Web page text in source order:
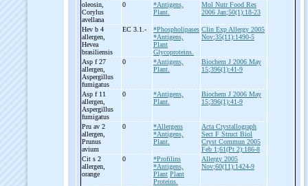
oleosin,
Corylus
avellana
0
*Antigens,
Plant.
Mol Nutr Food Res
2006 Jan;50(1):18-23
Hev b 4
allergen,
Hevea
brasiliensis
EC 3.1.-
*Phospholipases
*Antigens,
Plant
Glycoproteins.
Clin Exp Allergy 2005
Nov;35(11):1490-5
Asp f 27
allergen,
Aspergillus
fumigatus
0
*Antigens,
Plant.
Biochem J 2006 May
15;396(1):41-9
Asp f 11
allergen,
Aspergillus
fumigatus
0
*Antigens,
Plant.
Biochem J 2006 May
15;396(1):41-9
Pru av 2
allergen,
Prunus
avium
0
*Allergens
*Antigens,
Plant.
Acta Crystallograph
Sect F Struct Biol
Cryst Commun 2005
Feb 1;61(Pt 2):186-8
Cit s 2
allergen,
orange
0
*Profilins
*Antigens,
Plant Plant
Proteins.
Allergy 2005
Nov;60(11):1424-9